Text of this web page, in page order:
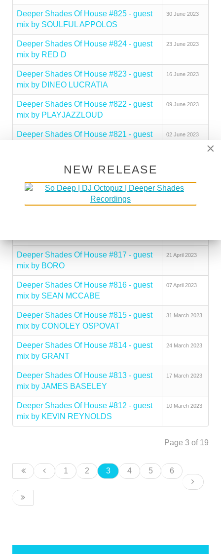
Deeper Shades Of House #825 - guest
mix by SOULFUL APPOLOS
30 June 2023
Deeper Shades Of House #824 - guest
mix by RED D
23 June 2023
Deeper Shades Of House #823 - guest
mix by DINEO LUCRATIA
16 June 2023
Deeper Shades Of House #822 - guest
mix by PLAYJAZZLOUD
09 June 2023
Deeper Shades Of House #821 - guest
02 June 2023
Deeper Shades Of House #820 - guest
mix by SOULBEE
Deeper Shades Of House #819 - guest
mix by OPOLOPO
Deeper Shades Of House #817 - guest
mix by BORO
21 April 2023
Deeper Shades Of House #816 - guest
mix by SEAN MCCABE
07 April 2023
Deeper Shades Of House #815 - guest
mix by CONOLEY OSPOVAT
31 March 2023
Deeper Shades Of House #814 - guest
mix by GRANT
24 March 2023
Deeper Shades Of House #813 - guest
mix by JAMES BASELEY
17 March 2023
Deeper Shades Of House #812 - guest
mix by KEVIN REYNOLDS
10 March 2023
Page 3 of 19
1 2 3 4 5 6
×
NEW RELEASE